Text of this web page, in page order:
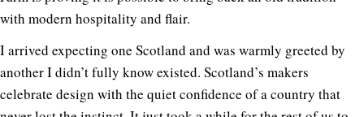
with modern hospitality and flair.
I arrived expecting one Scotland and was warmly greeted by
another I didn’t fully know existed. Scotland’s makers
celebrate design with the quiet confidence of a country that